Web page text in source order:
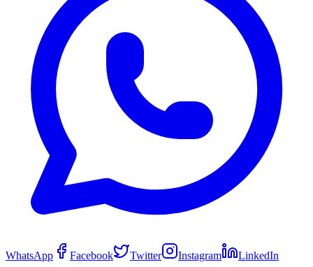
WhatsApp Facebook Twitter Instagram LinkedIn